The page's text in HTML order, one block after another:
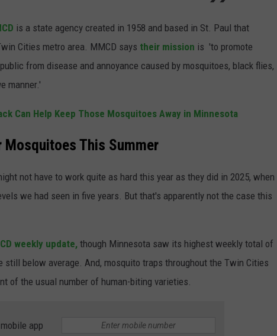
is a state agency created in 1958 and based in St. Paul that
Cities metro area. MMCD says their mission is 'to promote
from disease and annoyance caused by mosquitoes, black flies,
manner.'
Can Help Keep Those Mosquitoes Away in Minnesota
Mosquitoes This Summer
not have to work quite as hard this year as they did in 2025, when
we had seen in five years. But that's apparently not the case this
weekly update, though Minnesota saw its highest weekly total of
still below average. And, mosquito traps throughout the Twin Cities
of the usual number of human-biting varieties.
app